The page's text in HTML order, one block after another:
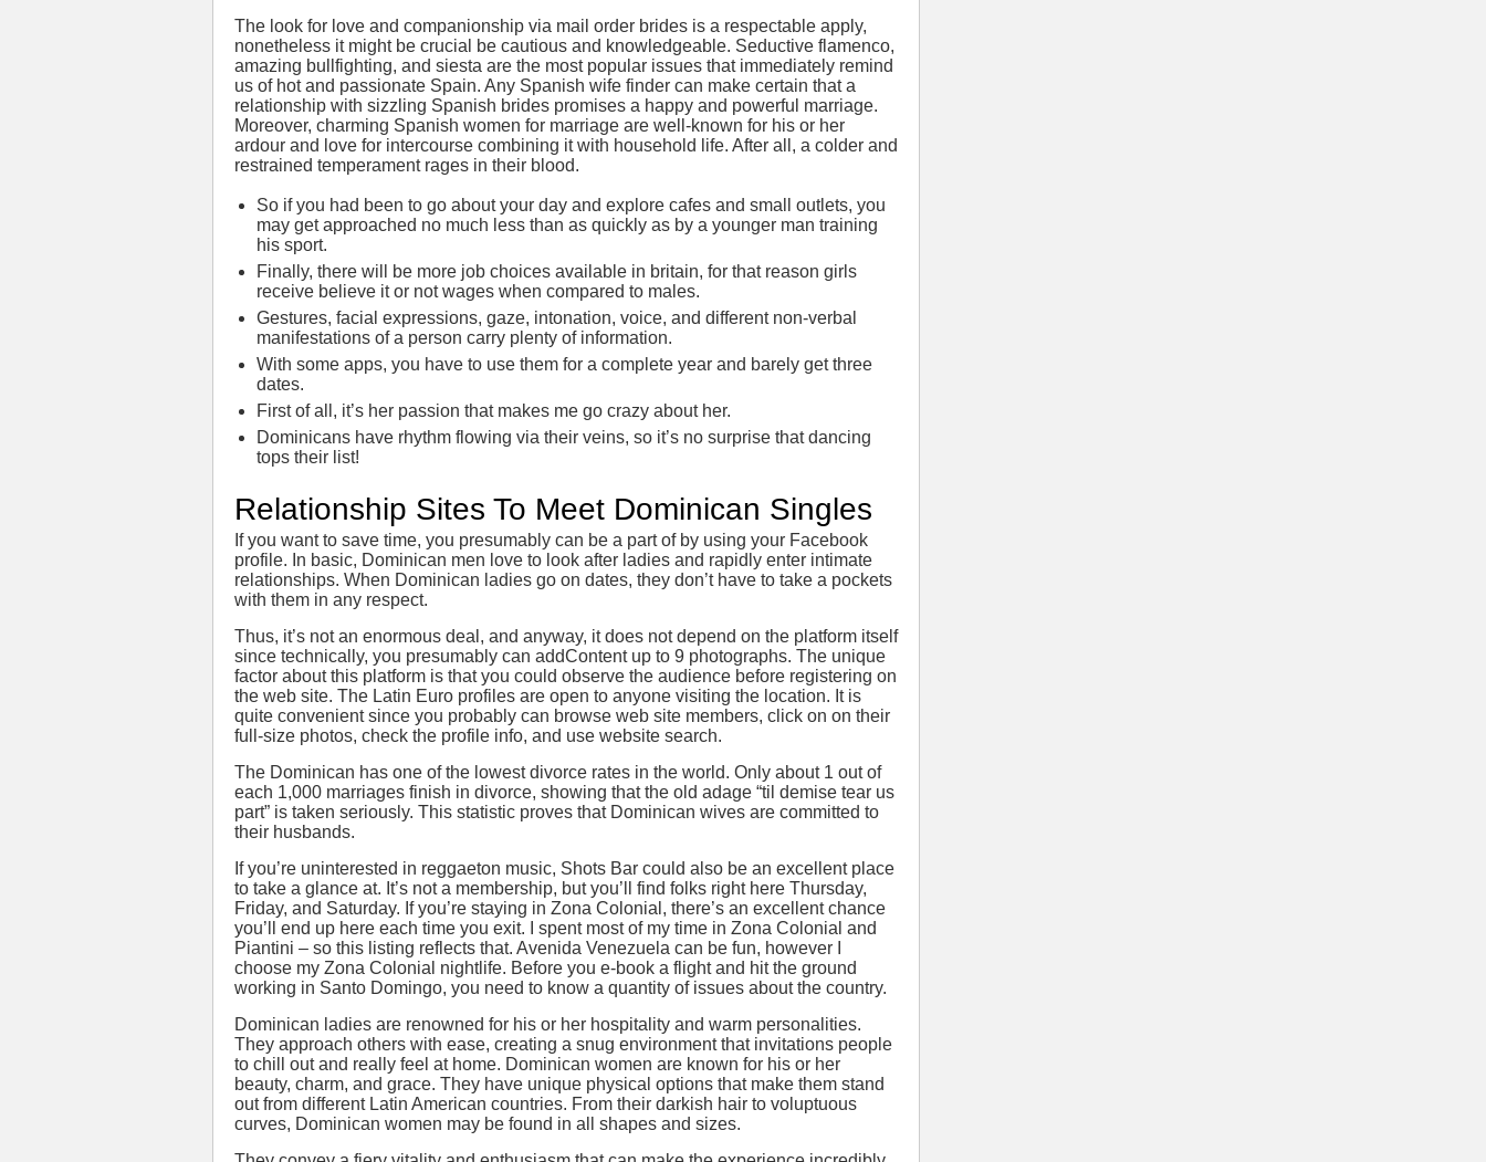
The look for love and companionship via mail order brides is a respectable apply,
nonetheless it might be crucial be cautious and knowledgeable. Seductive flamenco,
amazing bullfighting, and siesta are the most popular issues that immediately remind
us of hot and passionate Spain. Any Spanish wife finder can make certain that a
relationship with sizzling Spanish brides promises a happy and powerful marriage.
Moreover, charming Spanish women for marriage are well-known for his or her
ardour and love for intercourse combining it with household life. After all, a colder and
restrained temperament rages in their blood.
So if you had been to go about your day and explore cafes and small outlets, you
may get approached no much less than as quickly as by a younger man training
his sport.
Finally, there will be more job choices available in britain, for that reason girls
receive believe it or not wages when compared to males.
Gestures, facial expressions, gaze, intonation, voice, and different non-verbal
manifestations of a person carry plenty of information.
With some apps, you have to use them for a complete year and barely get three
dates.
First of all, it’s her passion that makes me go crazy about her.
Dominicans have rhythm flowing via their veins, so it’s no surprise that dancing
tops their list!
Relationship Sites To Meet Dominican Singles
If you want to save time, you presumably can be a part of by using your Facebook
profile. In basic, Dominican men love to look after ladies and rapidly enter intimate
relationships. When Dominican ladies go on dates, they don’t have to take a pockets
with them in any respect.
Thus, it’s not an enormous deal, and anyway, it does not depend on the platform itself
since technically, you presumably can addContent up to 9 photographs. The unique
factor about this platform is that you could observe the audience before registering on
the web site. The Latin Euro profiles are open to anyone visiting the location. It is
quite convenient since you probably can browse web site members, click on on their
full-size photos, check the profile info, and use website search.
The Dominican has one of the lowest divorce rates in the world. Only about 1 out of
each 1,000 marriages finish in divorce, showing that the old adage “til demise tear us
part” is taken seriously. This statistic proves that Dominican wives are committed to
their husbands.
If you’re uninterested in reggaeton music, Shots Bar could also be an excellent place
to take a glance at. It’s not a membership, but you’ll find folks right here Thursday,
Friday, and Saturday. If you’re staying in Zona Colonial, there’s an excellent chance
you’ll end up here each time you exit. I spent most of my time in Zona Colonial and
Piantini – so this listing reflects that. Avenida Venezuela can be fun, however I
choose my Zona Colonial nightlife. Before you e-book a flight and hit the ground
working in Santo Domingo, you need to know a quantity of issues about the country.
Dominican ladies are renowned for his or her hospitality and warm personalities.
They approach others with ease, creating a snug environment that invitations people
to chill out and really feel at home. Dominican women are known for his or her
beauty, charm, and grace. They have unique physical options that make them stand
out from different Latin American countries. From their darkish hair to voluptuous
curves, Dominican women may be found in all shapes and sizes.